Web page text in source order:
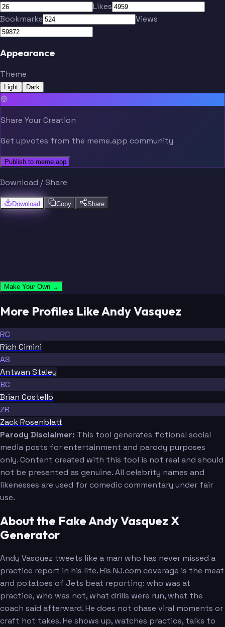
Likes
Bookmarks
Views
Appearance
Theme
Light Dark
Share Your Creation
Get upvotes from the meme.app community
Publish to meme.app
Download / Share
Download Copy Share
Make Your Own →
More Profiles Like Andy Vasquez
RC
Rich Cimini
AS
Antwan Staley
BC
Brian Costello
ZR
Zack Rosenblatt
Parody Disclaimer: This tool generates fictional social
media posts for entertainment and parody purposes
only. Content created with this tool is not real and should
not be presented as genuine. All celebrity names and
likenesses are used for comedic commentary under fair
use.
About the Fake Andy Vasquez X
Generator
Andy Vasquez tweets like a man who has never missed a
practice report in his life. His NJ.com coverage is the meat
and potatoes of Jets beat reporting: who was at
practice, who was not, what drills were run, what the
coach said afterward. He does not chase viral moments or
craft hot takes. He shows up, watches practice, talks to